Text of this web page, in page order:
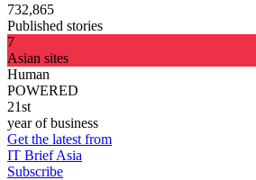
732,865
Published stories
7
Asian sites
Human
POWERED
21st
year of business
Get the latest from
IT Brief Asia
Subscribe